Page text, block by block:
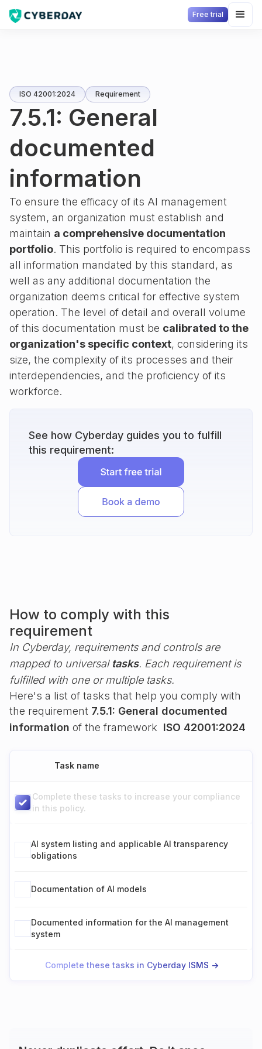
Free trial
ISO 42001:2024 Requirement
7.5.1: General
documented
information
To ensure the efficacy of its AI management
system, an organization must establish and
maintain a comprehensive documentation
portfolio. This portfolio is required to encompass
all information mandated by this standard, as
well as any additional documentation the
organization deems critical for effective system
operation. The level of detail and overall volume
of this documentation must be calibrated to the
organization's specific context, considering its
size, the complexity of its processes and their
interdependencies, and the proficiency of its
workforce.
See how Cyberday guides you to fulfill
this requirement:
How to comply with this
requirement
In Cyberday, requirements and controls are
mapped to universal tasks. Each requirement is
fulfilled with one or multiple tasks.
Here's a list of tasks that help you comply with
the requirement 7.5.1: General documented
information of the framework ISO 42001:2024
Task name
Complete these tasks to increase your compliance
in this policy.
AI system listing and applicable AI transparency
obligations
Documentation of AI models
Documented information for the AI management
system
Complete these tasks in Cyberday ISMS ->